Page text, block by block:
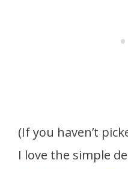
(If you haven’t
I love the simple